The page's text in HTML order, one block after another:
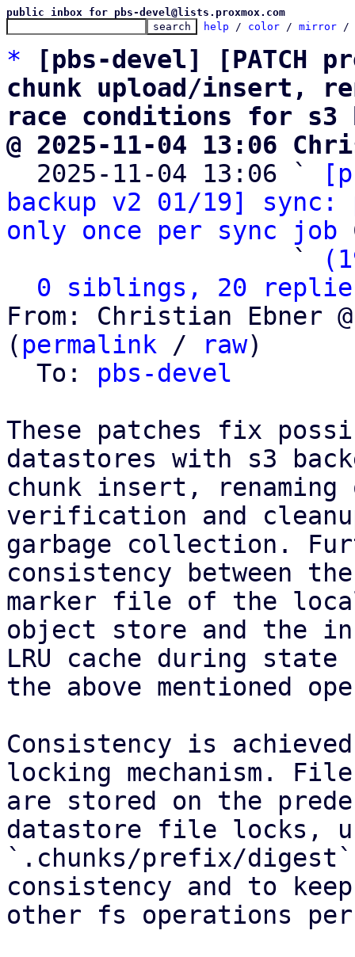
public inbox for pbs-devel@lists.proxmox.com
help / color / mirror /
*
[pbs-devel] [PATCH
chunk upload/insert,
race conditions for s3
@ 2025-11-04 13:06
2025-11-04 13:06 `
backup v2 01/19]
only once per sync job
                   `
0 siblings, 20
From: Christian Ebner
( permalink / raw)
  To:
pbs-devel
These patches fix
datastores with s3
chunk insert,
verification and
garbage collection.
consistency between
marker file of the
object store and the in-
LRU cache during
the above mentioned
Consistency is
locking mechanism.
are stored on the
datastore file locks,
`.chunks/prefix/
consistency and to
other fs operations